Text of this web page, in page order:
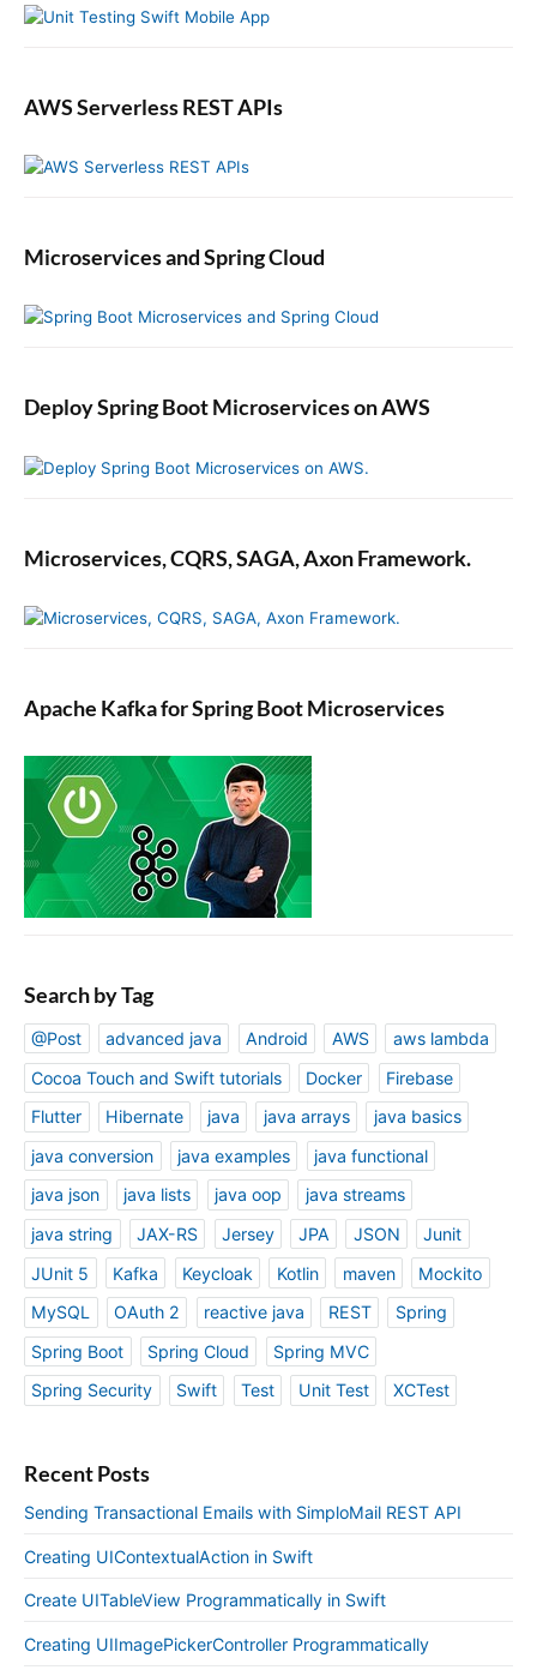
AWS Serverless REST APIs
Microservices and Spring Cloud
Deploy Spring Boot Microservices on AWS
Microservices, CQRS, SAGA, Axon Framework.
Apache Kafka for Spring Boot Microservices
Search by Tag
@Post advanced java Android AWS
aws lambda
Cocoa Touch and Swift tutorials
Docker
Firebase
Flutter
Hibernate java java arrays
java basics
java conversion
java examples
java functional
java json
java lists java oop
java streams
java string
JAX-RS Jersey JPA JSON
Junit
JUnit 5
Kafka Keycloak Kotlin maven
Mockito
MySQL
OAuth 2 reactive java REST
Spring
Spring Boot
Spring Cloud
Spring MVC
Spring Security
Swift Test Unit Test XCTest
Recent Posts
Sending Transactional Emails with SimploMail REST API
Creating UIContextualAction in Swift
Create UITableView Programmatically in Swift
Creating UIImagePickerController Programmatically